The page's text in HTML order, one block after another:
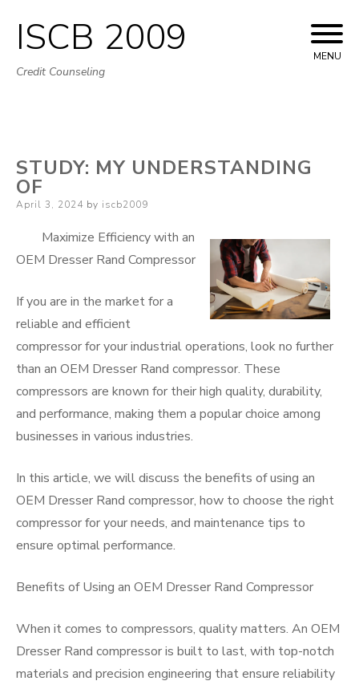
Skip
to
ISCB 2009
Credit Counseling
MENU
STUDY: MY UNDERSTANDING
OF
Posted
April 3, 2024 by iscb2009
Maximize Efficiency with an
OEM Dresser Rand Compressor
If you are in the market for a
reliable and efficient
compressor for your industrial operations, look no further
than an OEM Dresser Rand compressor. These
compressors are known for their high quality, durability,
and performance, making them a popular choice among
businesses in various industries.
In this article, we will discuss the benefits of using an
OEM Dresser Rand compressor, how to choose the right
compressor for your needs, and maintenance tips to
ensure optimal performance.
Benefits of Using an OEM Dresser Rand Compressor
When it comes to compressors, quality matters. An OEM
Dresser Rand compressor is built to last, with top-notch
materials and precision engineering that ensure reliability